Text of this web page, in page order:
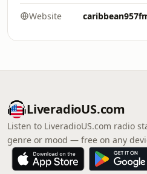
Website
LiveradioUS.com
Listen to LiveradioUS.com radio
genre or mood — free on any